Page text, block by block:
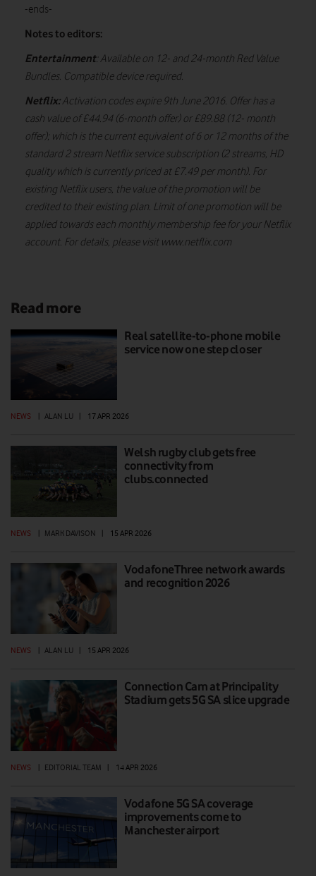
-ends-
Notes to editors:
Entertainment: Available on 12- and 24-month Red Value
Bundles. Compatible device required.
Netflix:Activation codes expire 9th June 2016. Offer has a
cash value of £44.94 (6-month offer) or £89.88 (12- month
offer); which is the current equivalent of 6 or 12 months of the
standard 2 stream Netflix service subscription (2 streams, HD
quality which is currently priced at £7.49 per month). For
existing Netflix users, the value of the promotion will be
credited to their existing plan. Limit of one promotion will be
applied towards each monthly membership fee for your Netflix
account. For details, please visit www.netflix.com
Read more
Real satellite-to-phone mobile
service now one step closer
NEWS ALAN LU 17 APR 2026
Welsh rugby club gets free
connectivity from
clubs.connected
NEWS MARK DAVISON 15 APR 2026
VodafoneThree network awards
and recognition 2026
NEWS ALAN LU 15 APR 2026
Connection Cam at Principality
Stadium gets 5G SA slice upgrade
NEWS | EDITORIAL TEAM | 14 APR 2026
Vodafone 5G SA coverage
improvements come to
Manchester airport